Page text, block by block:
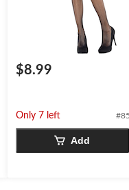
$8.99
Only 7 left
Add